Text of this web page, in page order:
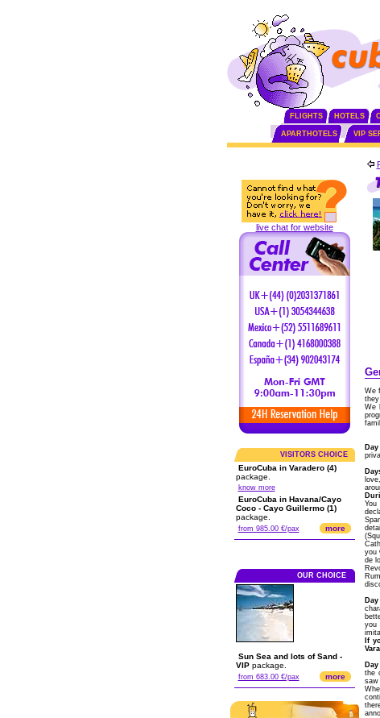
FLIGHTS HOTELS
APARTHOTELS VIP
live chat for website
VISITORS CHOICE
EuroCuba in Varadero (4)
package.
know more
EuroCuba in Havana/Cayo
Coco - Cayo Guillermo (1)
package.
from 985.00 €/pax more
OUR CHOICE
Sun Sea and lots of Sand -
VIPpackage.
from 683.00 €/pax more
We
We
you
de
you
If
Day
the
saw